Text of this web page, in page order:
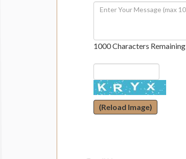
1000 Characters Remaining
(Reload Image)